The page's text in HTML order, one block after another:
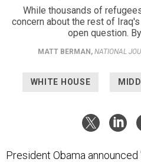
While thousands of
concern about the rest of
open question.
MATT BERMAN, NATIONAL
WHITE HOUSE
President Obama